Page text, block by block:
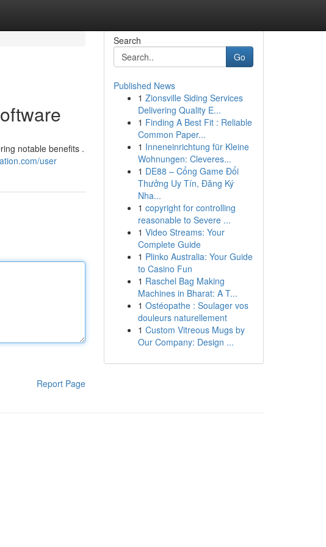
notable benefits .
user
Report Page
Search
Go
Published News
1 Zionsville Siding Services
Delivering Quality E...
1 Finding A Best Fit : Reliable
Common Paper...
1 Inneneinrichtung für Kleine
Wohnungen: Cleveres...
1 DE88 – Cổng Game Đổi
Thưởng Uy Tín, Đăng Ký
Nha...
1 copyright for controlling
reasonable to Severe ...
1 Video Streams: Your
Complete Guide
1 Plinko Australia: Your Guide
to Casino Fun
1 Raschel Bag Making
Machines in Bharat: A T...
1 Ostéopathe : Soulager vos
douleurs naturellement
1 Custom Vitreous Mugs by
Our Company: Design ...